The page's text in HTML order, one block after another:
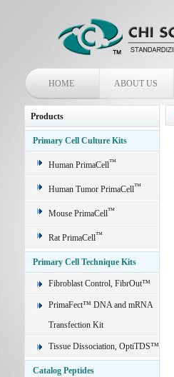
HOME ABOUT US
Products
Primary Cell Culture Kits
Human PrimaCell™
Human Tumor PrimaCell™
Mouse PrimaCell™
Rat PrimaCell™
Primary Cell Technique Kits
Fibroblast Control, FibrOut™
PrimaFect™ DNA and mRNA
Transfection Kit
Tissue Dissociation, OptiTDS™
Catalog Peptides